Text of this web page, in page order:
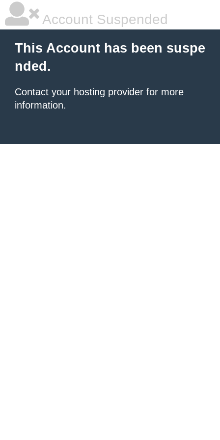
Account Suspended
This Account has been suspe
nded.
Contact your hosting provider for more
information.